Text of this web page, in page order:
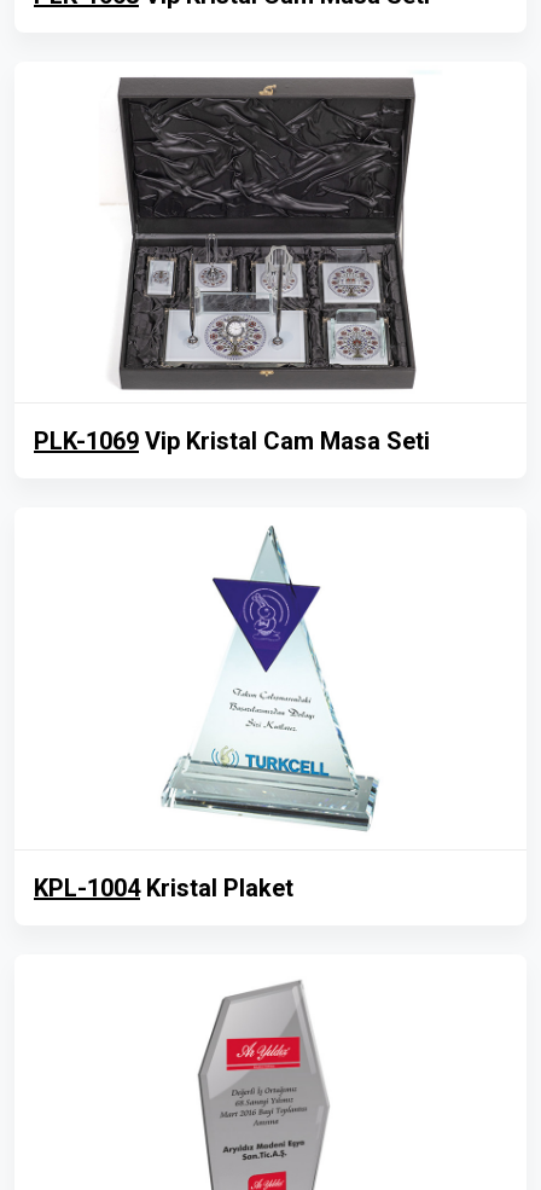
PLK-1069 Vip Kristal Cam Masa Seti
KPL-1004Kristal Plaket